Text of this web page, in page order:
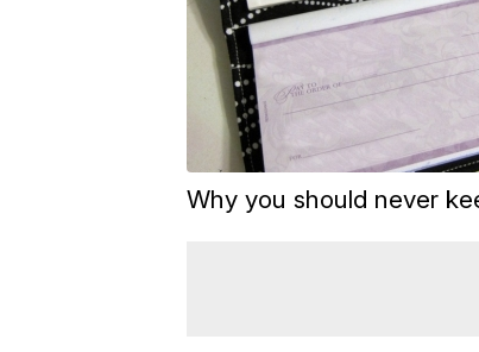
Why you should never